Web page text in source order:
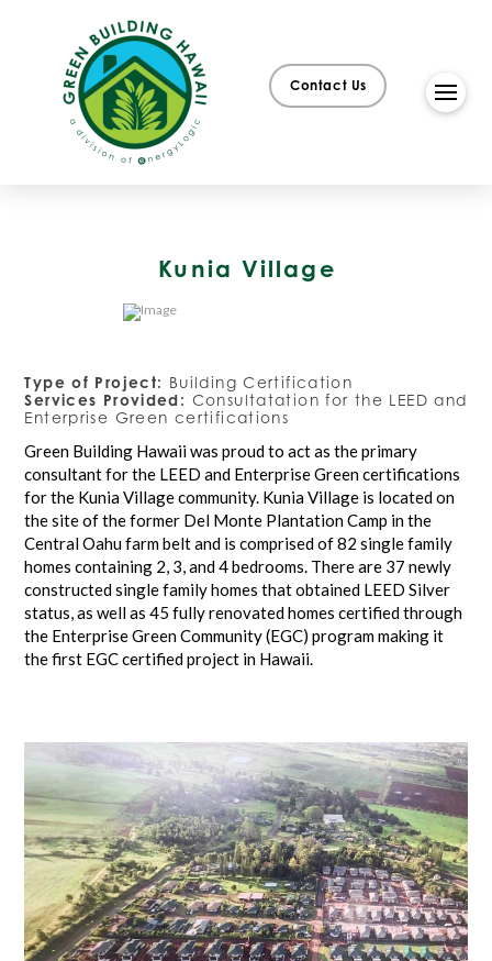
Contact Us
Kunia Village
Type of Project: Building Certification
Services Provided: Consultatation for the LEED and
Enterprise Green certifications
Green Building Hawaii was proud to act as the primary
consultant for the LEED and Enterprise Green certifications
for the Kunia Village community. Kunia Village is located on
the site of the former Del Monte Plantation Camp in the
Central Oahu farm belt and is comprised of 82 single family
homes containing 2, 3, and 4 bedrooms. There are 37 newly
constructed single family homes that obtained LEED Silver
status, as well as 45 fully renovated homes certified through
the Enterprise Green Community (EGC) program making it
the first EGC certified project in Hawaii.